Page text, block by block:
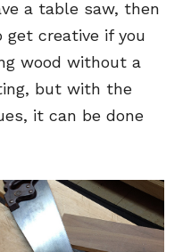
a table saw, then
creative if you
wood without a
but with the
it can be done